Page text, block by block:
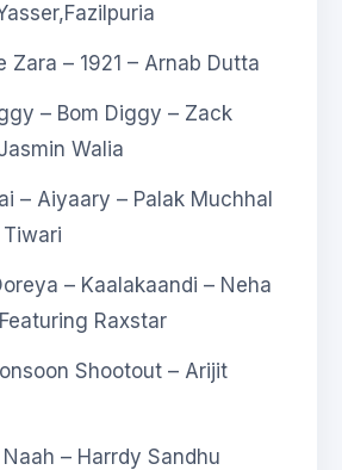
Zara – 1921 – Arnab Dutta
– Bom Diggy – Zack
Walia
– Aiyaary – Palak Muchhal
– Kaalakaandi – Neha
Raxstar
Shootout – Arijit
– Harrdy Sandhu